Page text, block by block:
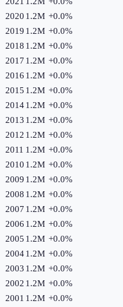
2020 1.2M +0.0%
2019 1.2M +0.0%
2018 1.2M +0.0%
2017 1.2M +0.0%
2016 1.2M +0.0%
2015 1.2M +0.0%
20141.2M +0.0%
2013 1.2M +0.0%
2012 1.2M +0.0%
2011 1.2M +0.0%
2010 1.2M +0.0%
2009 1.2M +0.0%
2008 1.2M +0.0%
2007 1.2M +0.0%
2006 1.2M +0.0%
2005 1.2M +0.0%
20041.2M +0.0%
2003 1.2M +0.0%
2002 1.2M +0.0%
2001 1.2M +0.0%